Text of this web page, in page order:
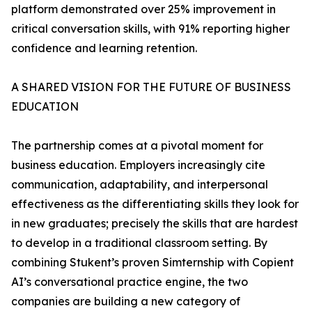
platform demonstrated over 25% improvement in
critical conversation skills, with 91% reporting higher
confidence and learning retention.
A SHARED VISION FOR THE FUTURE OF BUSINESS
EDUCATION
The partnership comes at a pivotal moment for
business education. Employers increasingly cite
communication, adaptability, and interpersonal
effectiveness as the differentiating skills they look for
in new graduates; precisely the skills that are hardest
to develop in a traditional classroom setting. By
combining Stukent’s proven Simternship with Copient
AI’s conversational practice engine, the two
companies are building a new category of